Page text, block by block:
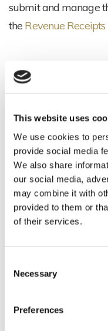
This website uses
We use cookies to
provide social media
We also share
our social media,
may combine it with
provided to them or
of their services.
Selection
Necessary
Preferences
submit and manage
the Revenue
Our
Break
Family Pizza Night